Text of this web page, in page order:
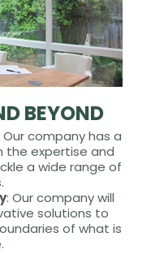
BEYOND
Our company has a
the expertise and
a wide range of
: Our company will
solutions to
of what is